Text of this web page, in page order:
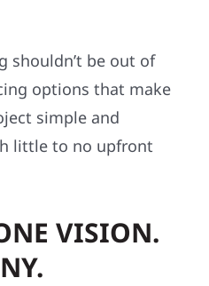
shouldn’t be out of
options that make
simple and
little to no upfront
VISION.